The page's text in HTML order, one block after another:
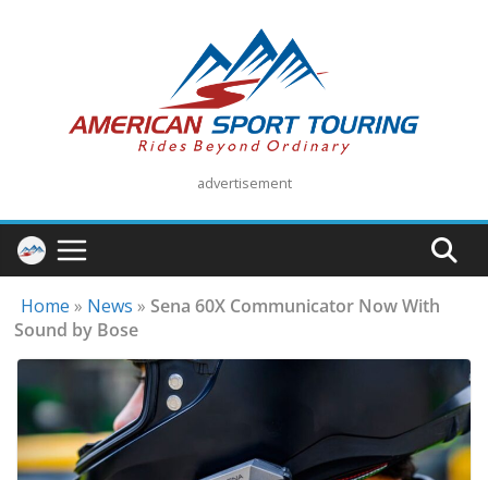
advertisement
Home » News »Sena 60X Communicator Now With
Sound by Bose